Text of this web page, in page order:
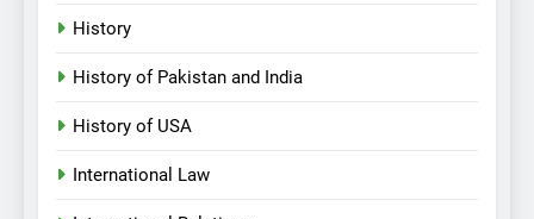
History
History of Pakistan and India
History of USA
International Law